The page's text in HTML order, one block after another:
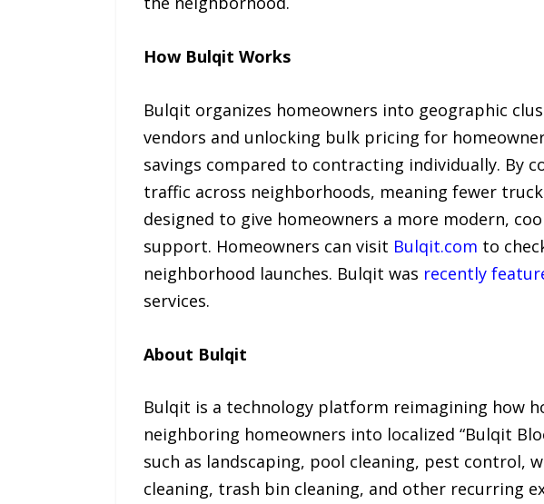
How Bulqit Works
Bulqit organizes homeowners into geographic
vendors and unlocking bulk pricing for
savings compared to contracting individually. By
traffic across neighborhoods, meaning fewer
designed to give homeowners a more modern,
support. Homeowners can visit Bulqit.com to
neighborhood launches. Bulqit was recently
services.
About Bulqit
Bulqit is a technology platform reimagining how
neighboring homeowners into localized “Bulqit
such as landscaping, pool cleaning, pest control,
cleaning, trash bin cleaning, and other recurring